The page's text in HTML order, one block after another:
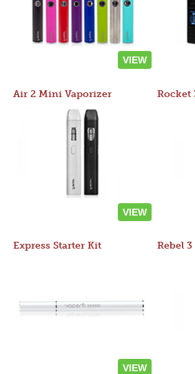
VIEW
Air 2 Mini Vaporizer
VIEW
Express Starter Kit
VIEW
Rebel